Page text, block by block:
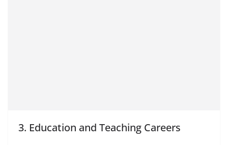
3. Education and Teaching Careers